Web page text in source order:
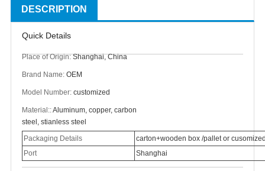
DESCRIPTION
Quick Details
Place of Origin: Shanghai, China
Brand Name: OEM
Model Number: customized
Material::Aluminum, copper, carbon
steel, stianless steel
Packaging Details
carton+wooden box /pallet or
Port
Shanghai